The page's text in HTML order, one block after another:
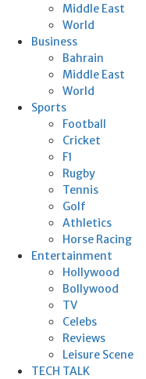
Middle East
World
Business
Bahrain
Middle East
World
Sports
Football
Cricket
F1
Rugby
Tennis
Golf
Athletics
Horse Racing
Entertainment
Hollywood
Bollywood
TV
Celebs
Reviews
Leisure Scene
TECH TALK